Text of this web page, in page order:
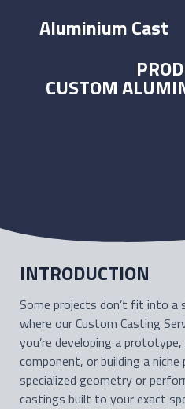
Aluminium Cast
CUSTOM
INTRODUCTION
Some projects don’t fit into
where our Custom Casting
you’re developing a
component, or building a
specialized geometry or
castings built to your exact